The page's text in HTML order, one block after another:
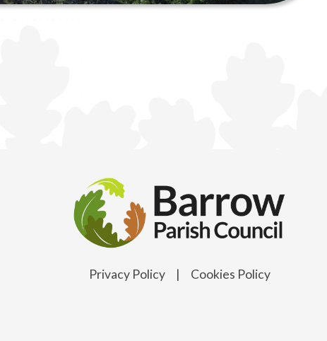
Privacy Policy| Cookies Policy